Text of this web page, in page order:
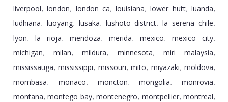
liverpool, london, london ca, louisiana, lower hutt, luanda,
ludhiana, luoyang, lusaka, lushoto district, la serena chile,
lyon, la rioja, mendoza, merida, mexico, mexico city,
michigan, milan, mildura, minnesota, miri malaysia,
mississauga, mississippi, missouri, mito, miyazaki, moldova,
mombasa, monaco, moncton, mongolia, monrovia,
montana, montego bay, montenegro, montpellier, montreal,